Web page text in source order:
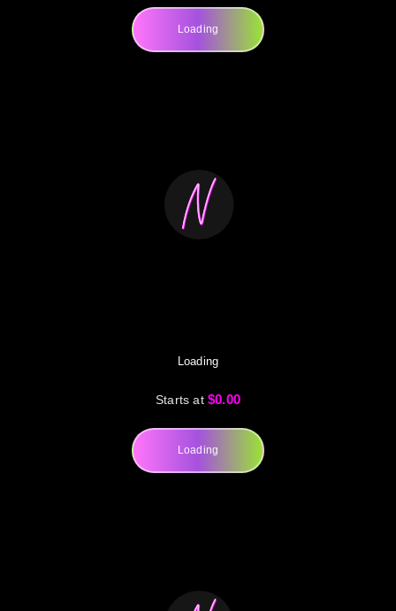
Loading
Loading
Starts at $0.00
Loading